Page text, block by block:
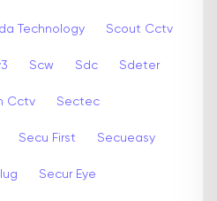
Technology Scout Cctv
Scw Sdc Sdeter
Cctv Sectec
Secu First Secueasy
Secur Eye